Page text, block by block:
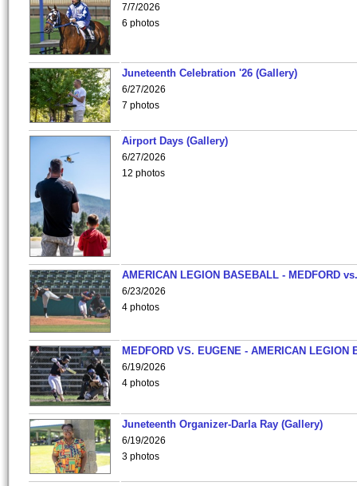
7/7/2026
6 photos
Juneteenth Celebration '26 (Gallery)
6/27/2026
7 photos
Airport Days (Gallery)
6/27/2026
12 photos
AMERICAN LEGION BASEBALL - MEDFORD
6/23/2026
4 photos
MEDFORD VS. EUGENE - AMERICAN LEGION
6/19/2026
4 photos
Juneteenth Organizer-Darla Ray (Gallery)
6/19/2026
3 photos